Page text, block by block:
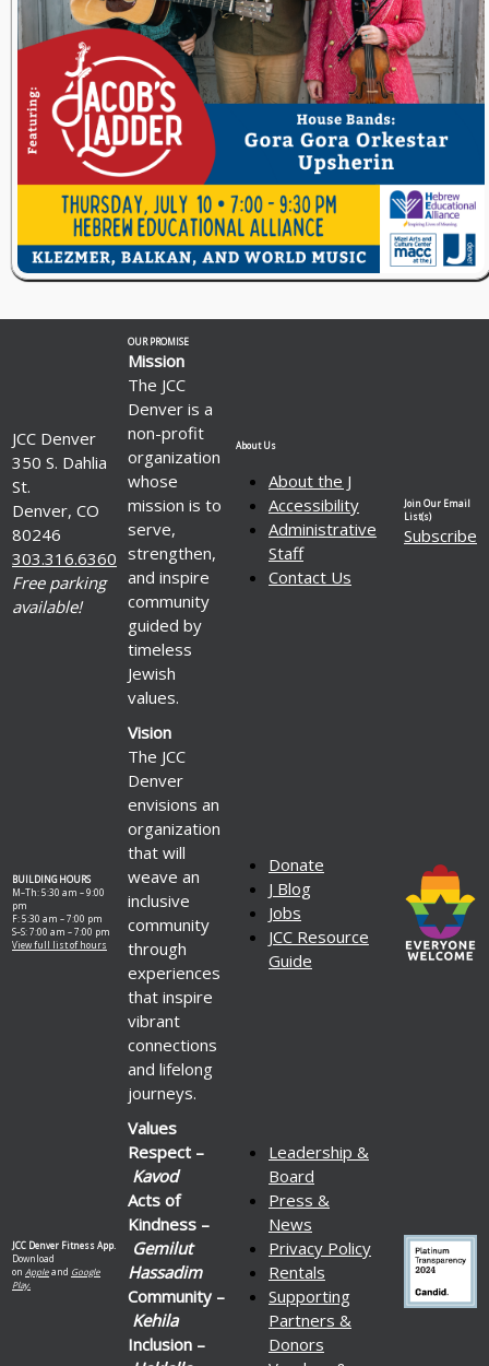
JCC Denver
350 S. Dahlia
St.
Denver, CO
80246
303.316.6360
Free parking
available!
OUR PROMISE
Mission
The JCC
Denver is a
non-profit
organization
whose
mission is to
serve,
strengthen,
and inspire
community
guided by
timeless
Jewish
values.
About Us
About the J
Accessibility
Administrative
Staff
Contact Us
Join Our Email
List(s)
Subscribe
BUILDING HOURS
M–Th: 5:30 am – 9:00
pm
F: 5:30 am – 7:00 pm
S–S: 7:00 am – 7:00 pm
View full list of hours
Vision
The JCC
Denver
envisions an
organization
that will
weave an
inclusive
community
through
experiences
that inspire
vibrant
connections
and lifelong
journeys.
Donate
J Blog
Jobs
JCC Resource
Guide
JCC Denver Fitness App.
Download
on Appleand Google
Play.
Values
Respect –
Kavod
Acts of
Kindness –
Gemilut
Hassadim
Community –
Kehila
Inclusion –
Leadership &
Board
Press &
News
Privacy Policy
Rentals
Supporting
Partners &
Donors